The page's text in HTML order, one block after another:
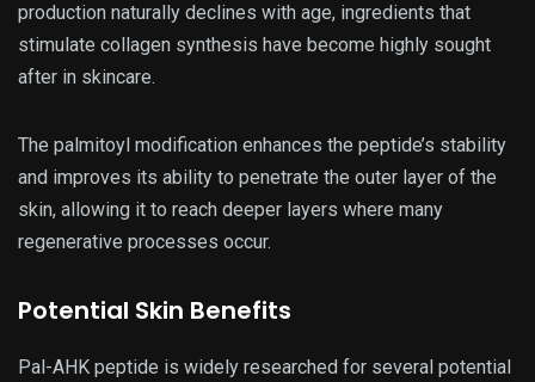
production naturally declines with age, ingredients that
stimulate collagen synthesis have become highly sought
after in skincare.
The palmitoyl modification enhances the peptide’s stability
and improves its ability to penetrate the outer layer of the
skin, allowing it to reach deeper layers where many
regenerative processes occur.
Potential Skin Benefits
Pal-AHK peptide is widely researched for several potential